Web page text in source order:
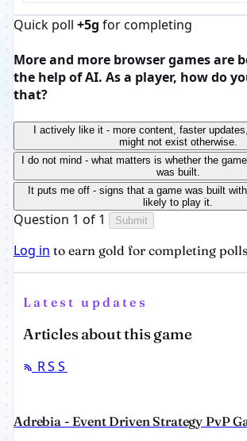
Quick poll +5g for completing
More and more browser games are
the help of AI. As a player, how do
that?
I actively like it - more content, faster
might not exist otherwise.
I do not mind - what matters is whether the
was built.
It puts me off - signs that a game was built
likely to play it.
Question 1 of 1 Submit
Log in to earn gold for completing
Latest updates
Articles about this game
RSS
Adrebia - Event Driven Strategy PvP